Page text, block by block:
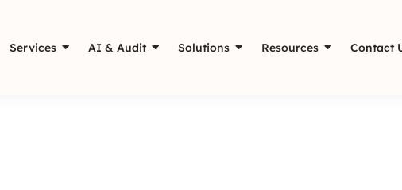
Services AI & Audit Solutions Resources Contact